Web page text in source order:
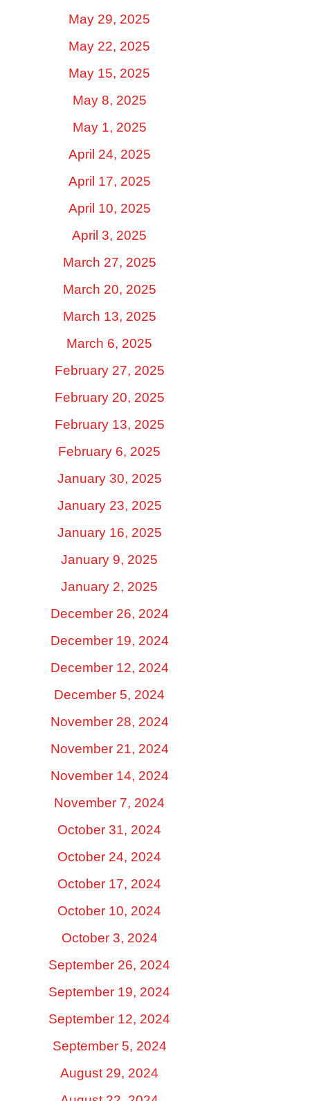
May 29, 2025
May 22, 2025
May 15, 2025
May 8, 2025
May 1, 2025
April 24, 2025
April 17, 2025
April 10, 2025
April 3, 2025
March 27, 2025
March 20, 2025
March 13, 2025
March 6, 2025
February 27, 2025
February 20, 2025
February 13, 2025
February 6, 2025
January 30, 2025
January 23, 2025
January 16, 2025
January 9, 2025
January 2, 2025
December 26, 2024
December 19, 2024
December 12, 2024
December 5, 2024
November 28, 2024
November 21, 2024
November 14, 2024
November 7, 2024
October 31, 2024
October 24, 2024
October 17, 2024
October 10, 2024
October 3, 2024
September 26, 2024
September 19, 2024
September 12, 2024
September 5, 2024
August 29, 2024